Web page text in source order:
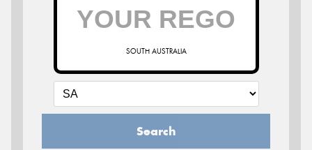
SOUTH AUSTRALIA
Search